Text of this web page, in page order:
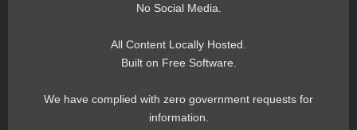
No Social Media.
All Content Locally Hosted.
Built on Free Software.
We have complied with zero government requests for
information.